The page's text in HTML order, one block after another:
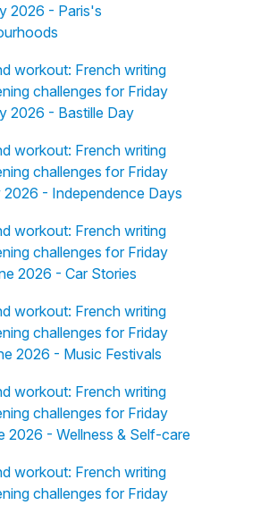
2026 - Paris's
workout: French writing
challenges for Friday
2026 - Bastille Day
workout: French writing
challenges for Friday
2026 - Independence Days
workout: French writing
challenges for Friday
2026 - Car Stories
workout: French writing
challenges for Friday
2026 - Music Festivals
workout: French writing
challenges for Friday
2026 - Wellness & Self-care
workout: French writing
challenges for Friday